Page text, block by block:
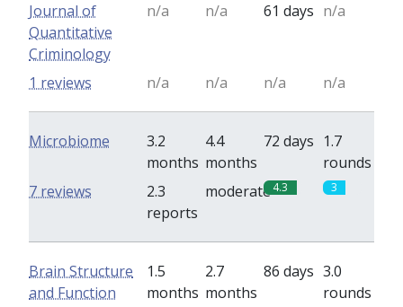
Journal of
Quantitative
Criminology
n/a n/a 61 days n/a
n/a n/a n/a n/a
1 reviews
Microbiome
3.2
months
4.4
months
72 days 1.7
rounds
2.3
reports
moderate4.3 3
7 reviews
Brain Structure
and Function
1.5
months
2.7
months
86 days 3.0
rounds